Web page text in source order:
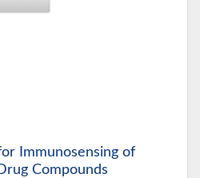
Immunosensing of
Compounds